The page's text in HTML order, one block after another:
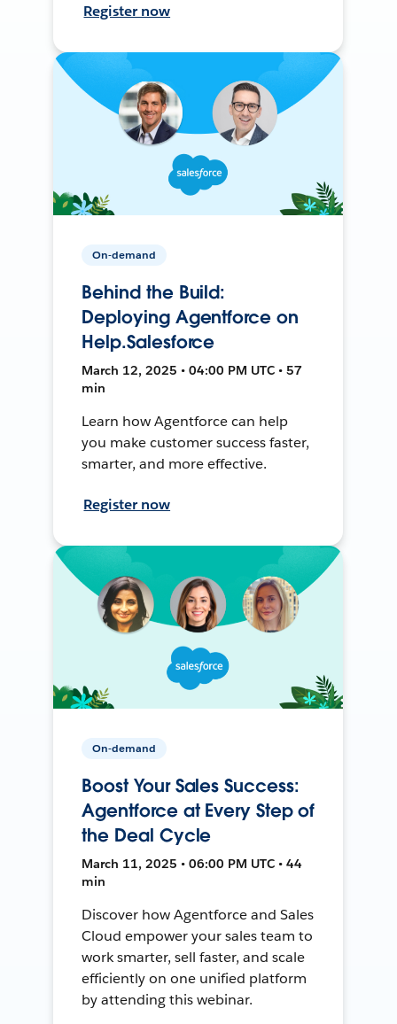
Register now
On-demand
Behind the Build:
Deploying Agentforce on
Help.Salesforce
March 12, 2025 • 04:00 PM UTC • 57
min
Learn how Agentforce can help
you make customer success faster,
smarter, and more effective.
Register now
On-demand
Boost Your Sales Success:
Agentforce at Every Step of
the Deal Cycle
March 11, 2025 • 06:00 PM UTC • 44
min
Discover how Agentforce and Sales
Cloud empower your sales team to
work smarter, sell faster, and scale
efficiently on one unified platform
by attending this webinar.